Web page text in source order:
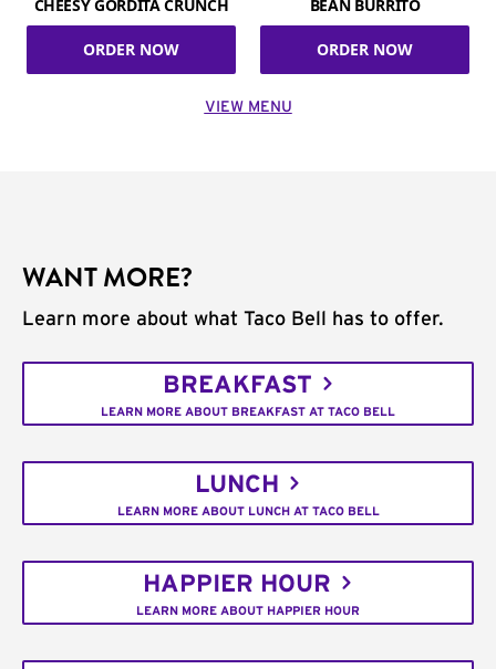
CHEESY GORDITA CRUNCH
ORDER NOW
BEAN BURRITO
ORDER NOW
VIEW MENU
WANT MORE?
Learn more about what Taco Bell has to offer.
BREAKFAST
LEARN MORE ABOUT BREAKFAST AT TACO BELL
LUNCH
LEARN MORE ABOUT LUNCH AT TACO BELL
HAPPIER HOUR
LEARN MORE ABOUT HAPPIER HOUR